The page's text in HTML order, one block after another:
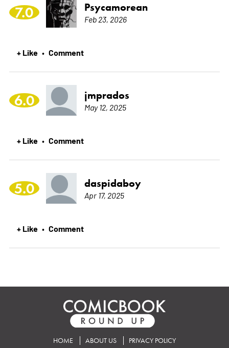
7.0 Psycamorean
Feb 23, 2026
+ Like • Comment
6.0 jmprados
May 12, 2025
+ Like • Comment
5.0 daspidaboy
Apr 17, 2025
+ Like • Comment
HOME ABOUT US PRIVACY POLICY